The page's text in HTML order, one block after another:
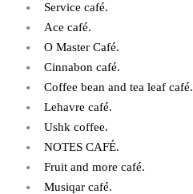
Service café.
Ace café.
O Master Café.
Cinnabon café.
Coffee bean and tea leaf café.
Lehavre café.
Ushk coffee.
NOTES CAFÉ.
Fruit and more café.
Musiqar café.